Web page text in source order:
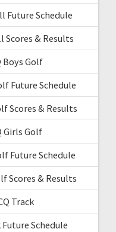
Future Schedule
Scores & Results
Boys Golf
Future Schedule
Scores & Results
Girls Golf
Future Schedule
Scores & Results
Track
Schedule